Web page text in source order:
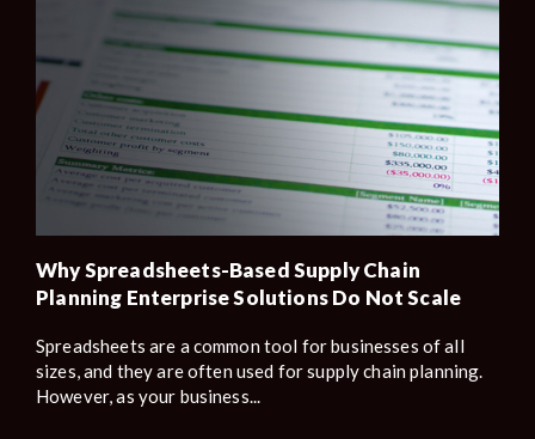
Why Spreadsheets-Based Supply Chain
Planning Enterprise Solutions Do Not Scale
Spreadsheets are a common tool for businesses of all
sizes, and they are often used for supply chain planning.
However, as your business...